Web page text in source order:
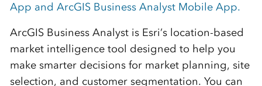
App and ArcGIS Business Analyst Mobile App.
ArcGIS Business Analyst is Esri’s location-based
market intelligence tool designed to help you
make smarter decisions for market planning, site
selection, and customer segmentation. You can